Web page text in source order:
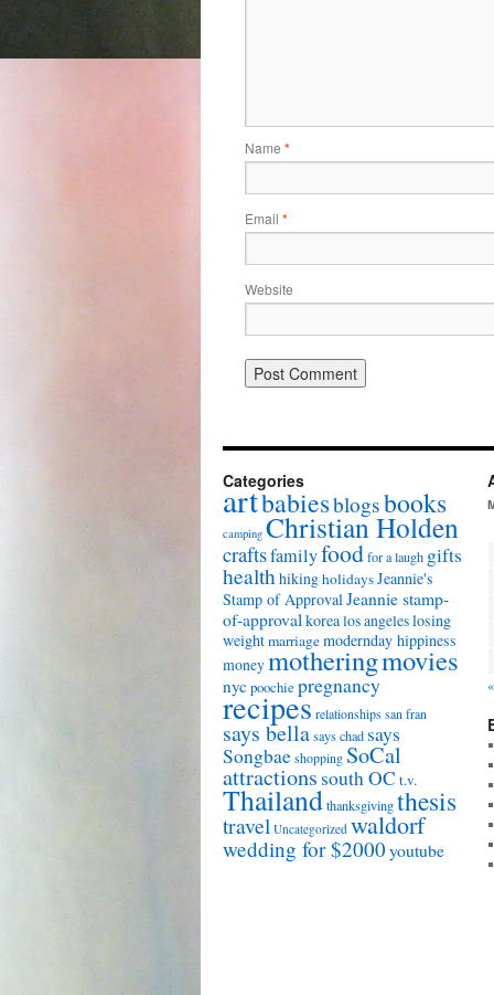
Name *
Email *
Website
Categories
artbabiesblogsbooks
camping Christian Holden
craftsfamilyfoodfor a laugh gifts
healthhikingholidaysJeannie's
Stamp of ApprovalJeannie stamp-
of-approval korealos angeleslosing
weightmarriagemodernday hippiness
moneymotheringmovies
nyc poochiepregnancy
recipesrelationships san fran
says bellasays chad says
Songbaeshopping SoCal
attractions south OC t.v.
Thailandthanksgivingthesis
travel Uncategorized waldorf
wedding for $2000youtube